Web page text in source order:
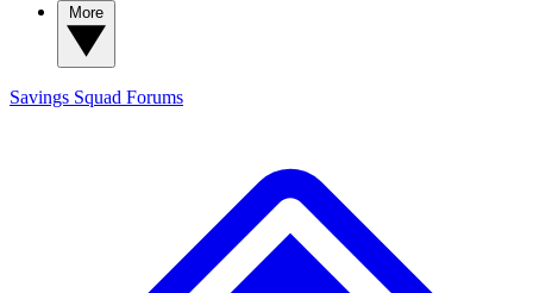
Savings Squad Forums